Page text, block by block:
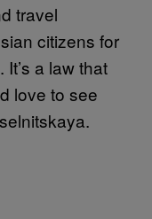
travel
citizens for
a law that
love to see